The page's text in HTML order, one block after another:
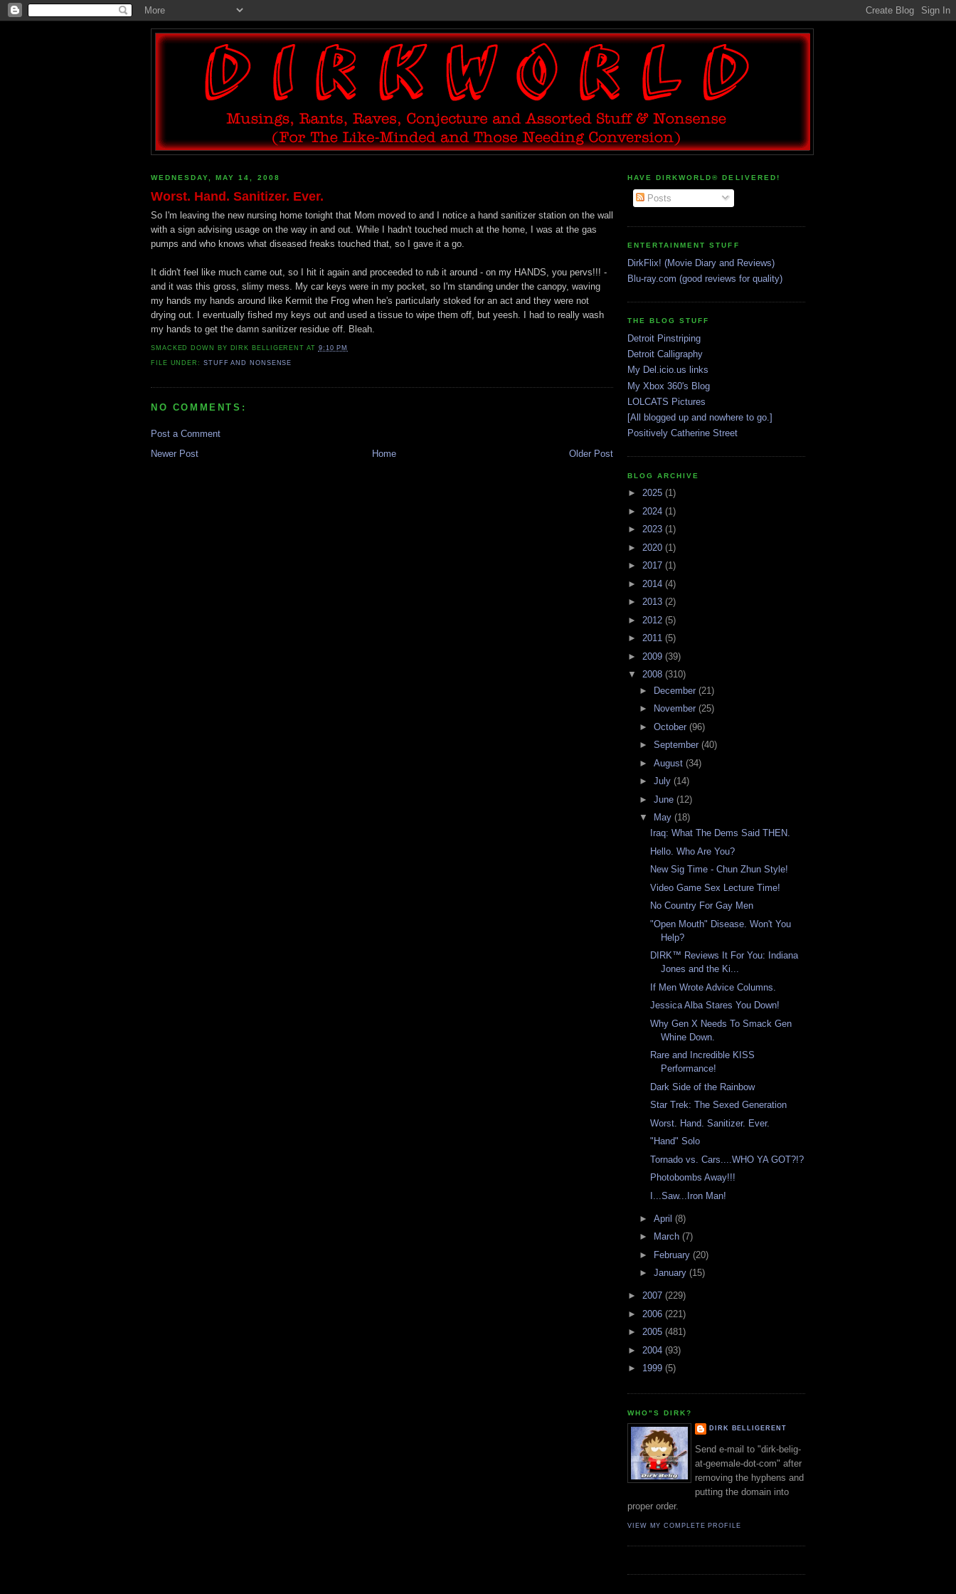
WEDNESDAY, MAY 14, 2008
Worst. Hand. Sanitizer. Ever.
So I'm leaving the new nursing home tonight that Mom moved to and I notice a hand sanitizer station on the wall
with a sign advising usage on the way in and out. While I hadn't touched much at the home, I was at the gas
pumps and who knows what diseased freaks touched that, so I gave it a go.
It didn't feel like much came out, so I hit it again and proceeded to rub it around - on my HANDS, you pervs!!! -
and it was this gross, slimy mess. My car keys were in my pocket, so I'm standing under the canopy, waving
my hands my hands around like Kermit the Frog when he's particularly stoked for an act and they were not
drying out. I eventually fished my keys out and used a tissue to wipe them off, but yeesh. I had to really wash
my hands to get the damn sanitizer residue off. Bleah.
SMACKED DOWN BY DIRK BELLIGERENT AT 9:10 PM
FILE UNDER: STUFF AND NONSENSE
NO COMMENTS:
Post a Comment
Newer Post
Older Post
Home
HAVE DIRKWORLD® DELIVERED!
Posts
ENTERTAINMENT STUFF
DirkFlix! (Movie Diary and Reviews)
Blu-ray.com (good reviews for quality)
THE BLOG STUFF
Detroit Pinstriping
Detroit Calligraphy
My Del.icio.us links
My Xbox 360's Blog
LOLCATS Pictures
[All blogged up and nowhere to go.]
Positively Catherine Street
BLOG ARCHIVE
► 2025 (1)
► 2024 (1)
► 2023 (1)
► 2020 (1)
► 2017 (1)
► 2014 (4)
► 2013 (2)
► 2012 (5)
► 2011 (5)
► 2009 (39)
▼ 2008 (310)
► December (21)
►
November (25)
► October (96)
► September (40)
► August (34)
► July (14)
► June (12)
▼
May (18)
Iraq: What The Dems Said THEN.
Hello. Who Are You?
New Sig Time - Chun Zhun Style!
Video Game Sex Lecture Time!
No Country For Gay Men
"Open Mouth" Disease. Won't You
Help?
DIRK™ Reviews It For You: Indiana
Jones and the Ki...
If Men Wrote Advice Columns.
Jessica Alba Stares You Down!
Why Gen X Needs To Smack Gen
Whine Down.
Rare and Incredible KISS
Performance!
Dark Side of the Rainbow
Star Trek: The Sexed Generation
Worst. Hand. Sanitizer. Ever.
"Hand" Solo
Tornado vs. Cars....WHO YA GOT?!?
Photobombs Away!!!
I...Saw...Iron Man!
► April (8)
►
March (7)
►
February (20)
► January (15)
► 2007 (229)
► 2006 (221)
► 2005 (481)
► 2004 (93)
► 1999 (5)
WHO"S DIRK?
DIRK BELLIGERENT
Send e-mail to "dirk-belig-
at-geemale-dot-com" after
removing the hyphens and
putting the domain into
proper order.
VIEW MY COMPLETE PROFILE